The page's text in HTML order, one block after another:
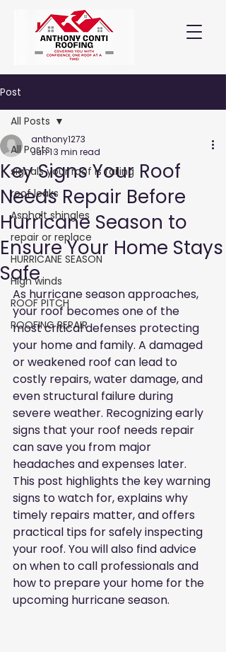
Post
All Posts
signals your roof is failing
roof leaks
Asphalt shingles
repair or replace
HURRICANE SEASON
High winds
ROOF PITCH
ROOFING REPAIR
All Posts
Key Signs Your Roof
Needs Repair Before
Hurricane Season to
Ensure Your Home Stays
Safe
anthony1273
Jun 13 min read
As hurricane season approaches,
your roof becomes one of the
most critical defenses protecting
your home and family. A damaged
or weakened roof can lead to
costly repairs, water damage, and
even structural failure during
severe weather. Recognizing early
signs that your roof needs repair
can save you from major
headaches and expenses later.
This post highlights the key warning
signs to watch for, explains why
timely repairs matter, and offers
practical tips for safely inspecting
your roof. You will also find advice
on when to call professionals and
how to prepare your home for the
upcoming hurricane season.